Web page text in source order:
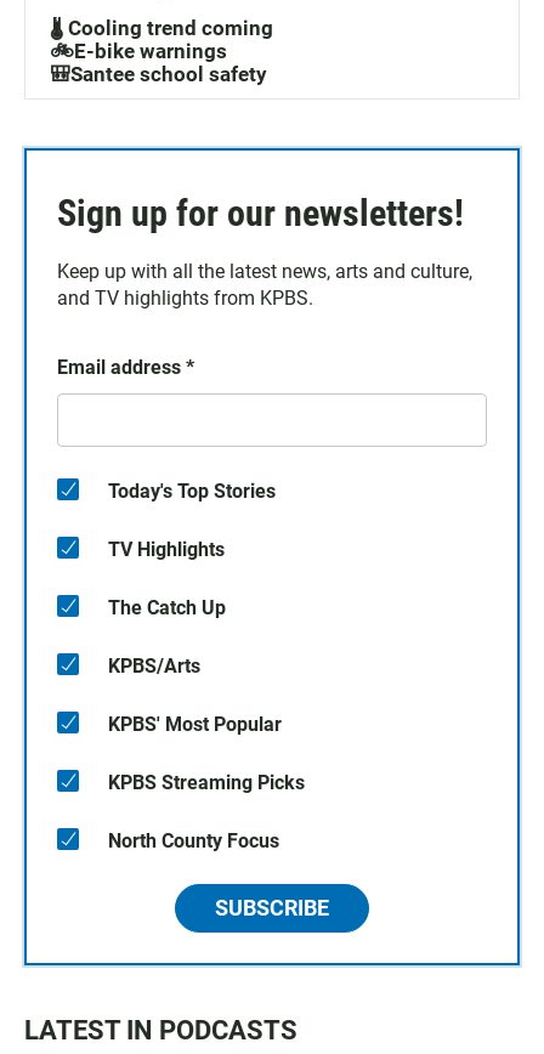
🌡️ Cooling trend coming
🚲E-bike warnings
🎒Santee school safety
Sign up for our newsletters!
Keep up with all the latest news, arts and culture,
and TV highlights from KPBS.
Email address *
Today's Top Stories
TV Highlights
The Catch Up
KPBS/Arts
KPBS' Most Popular
KPBS Streaming Picks
North County Focus
SUBSCRIBE
LATEST IN PODCASTS